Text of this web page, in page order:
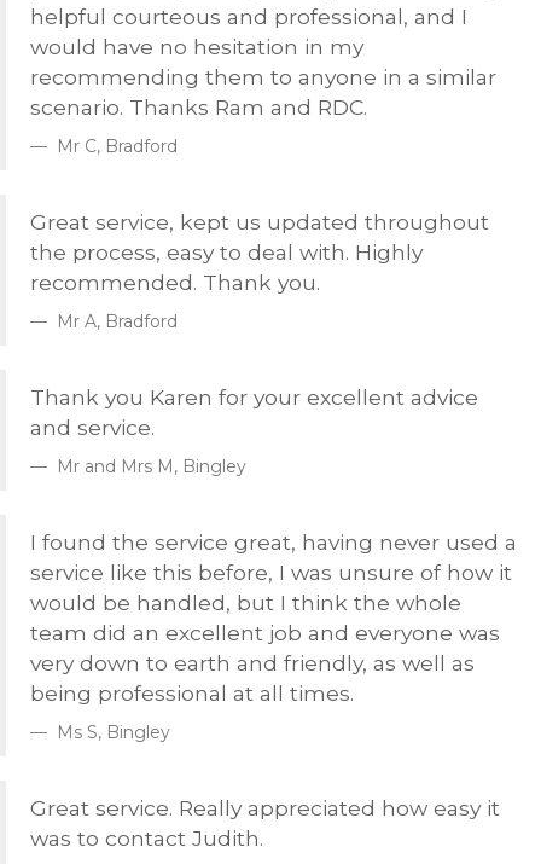
helpful courteous and professional, and I
would have no hesitation in my
recommending them to anyone in a similar
scenario. Thanks Ram and RDC.
Mr C, Bradford
Great service, kept us updated throughout
the process, easy to deal with. Highly
recommended. Thank you.
Mr A, Bradford
Thank you Karen for your excellent advice
and service.
Mr and Mrs M, Bingley
I found the service great, having never used a
service like this before, I was unsure of how it
would be handled, but I think the whole
team did an excellent job and everyone was
very down to earth and friendly, as well as
being professional at all times.
Ms S, Bingley
Great service. Really appreciated how easy it
was to contact Judith.